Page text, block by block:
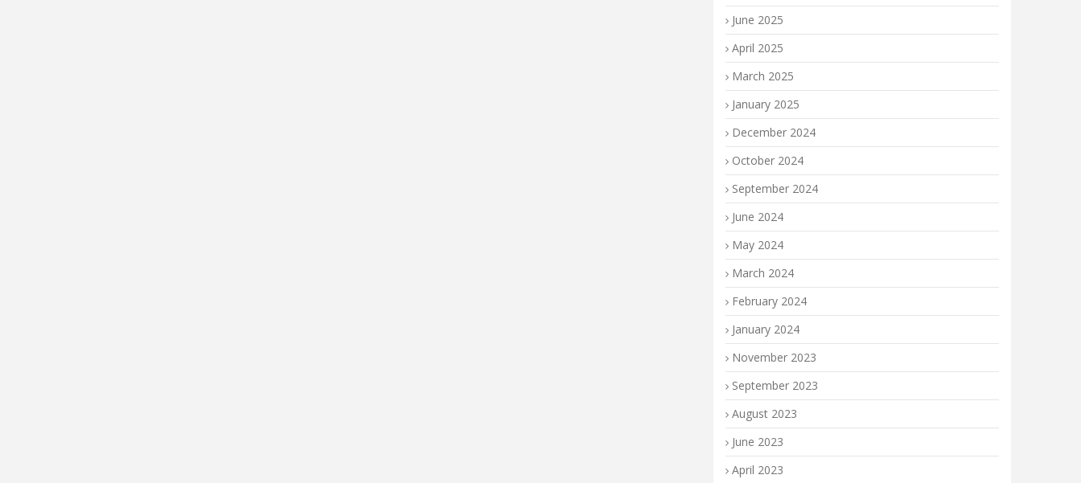
June 2025
April 2025
March 2025
January 2025
December 2024
October 2024
September 2024
June 2024
May 2024
March 2024
February 2024
January 2024
November 2023
September 2023
August 2023
June 2023
April 2023